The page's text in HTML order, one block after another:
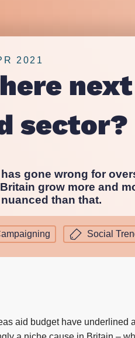
2021
sector?
gone wrong for
grow more and
than that.
Social
aid budget have underlined